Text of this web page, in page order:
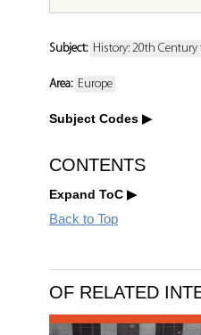
Subject: History: 20th Century
Area: Europe
Subject Codes
CONTENTS
Expand ToC
Back to Top
OF RELATED